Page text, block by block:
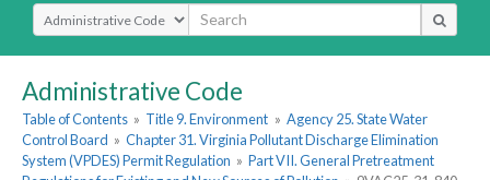
Select Search Type
Administrative Code
Table of Contents » Title 9. Environment » Agency 25. State Water
Control Board » Chapter 31. Virginia Pollutant Discharge Elimination
System (VPDES) Permit Regulation » Part VII. General Pretreatment